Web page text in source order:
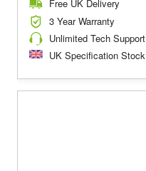
Free UK Delivery
3 Year Warranty
Unlimited Tech Support
UK Specification Stock